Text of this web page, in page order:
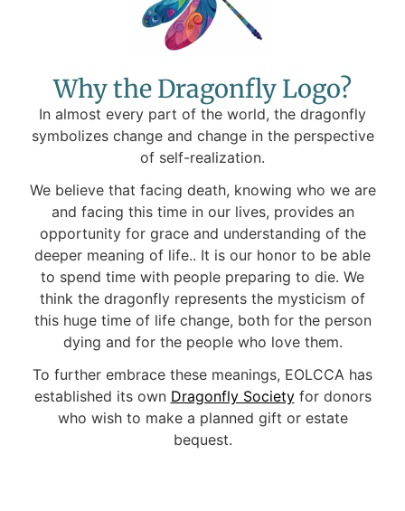
Why the Dragonfly Logo?
In almost every part of the world, the dragonfly
symbolizes change and change in the perspective
of self-realization.
We believe that facing death, knowing who we are
and facing this time in our lives, provides an
opportunity for grace and understanding of the
deeper meaning of life.. It is our honor to be able
to spend time with people preparing to die. We
think the dragonfly represents the mysticism of
this huge time of life change, both for the person
dying and for the people who love them.
To further embrace these meanings, EOLCCA has
established its own Dragonfly Societyfor donors
who wish to make a planned gift or estate
bequest.